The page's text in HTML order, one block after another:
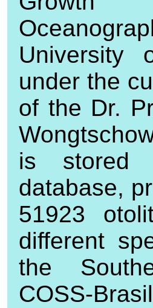
University
under the
of the Dr.
is stored
database,
51923
different
the
COSS-